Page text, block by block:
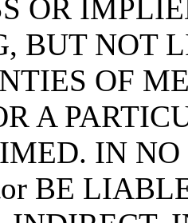
OR
BUT NOT
OF
A
IN NO
BE